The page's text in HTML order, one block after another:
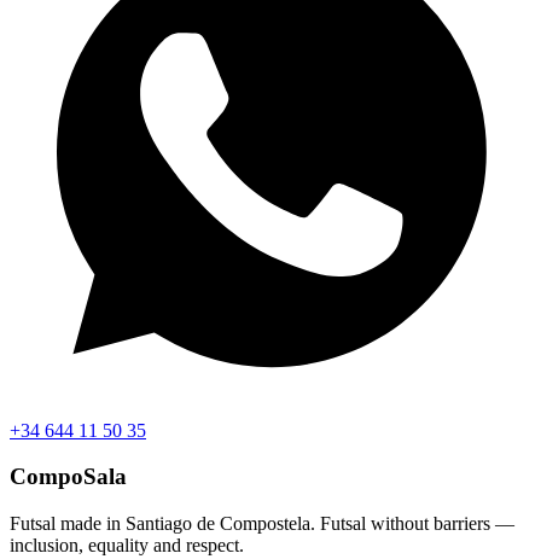
+34 644 11 50 35
CompoSala
Futsal made in Santiago de Compostela. Futsal without barriers —
inclusion, equality and respect.